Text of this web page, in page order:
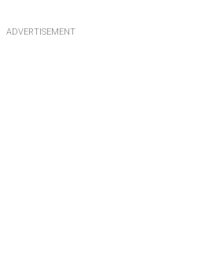
ADVERTISEMENT